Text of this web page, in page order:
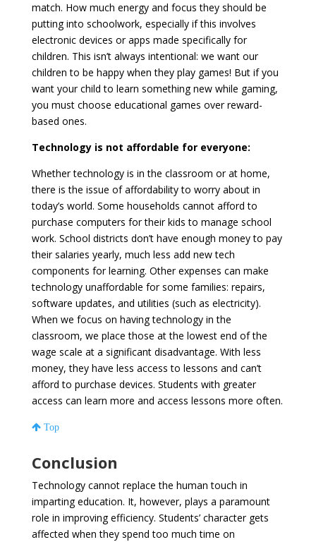
match. How much energy and focus they should be
putting into schoolwork, especially if this involves
electronic devices or apps made specifically for
children. This isn’t always intentional: we want our
children to be happy when they play games! But if you
want your child to learn something new while gaming,
you must choose educational games over reward-
based ones.
Technology is not affordable for everyone:
Whether technology is in the classroom or at home,
there is the issue of affordability to worry about in
today’s world. Some households cannot afford to
purchase computers for their kids to manage school
work. School districts don’t have enough money to pay
their salaries yearly, much less add new tech
components for learning. Other expenses can make
technology unaffordable for some families: repairs,
software updates, and utilities (such as electricity).
When we focus on having technology in the
classroom, we place those at the lowest end of the
wage scale at a significant disadvantage. With less
money, they have less access to lessons and can’t
afford to purchase devices. Students with greater
access can learn more and access lessons more often.
Top
Conclusion
Technology cannot replace the human touch in
imparting education. It, however, plays a paramount
role in improving efficiency. Students’ character gets
affected when they spend too much time on